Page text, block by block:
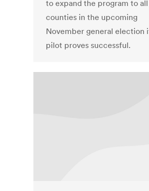
to expand the program to
counties in the upcoming
November general election
pilot proves successful.